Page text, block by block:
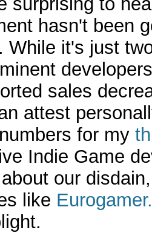
hasn't been
While it's just
sales
attest
for my
Indie Game
our
like